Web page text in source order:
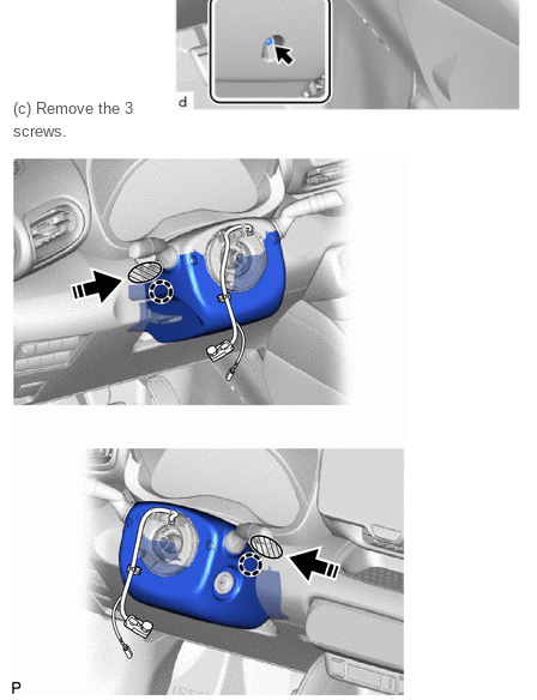
(c) Remove the 3
screws.